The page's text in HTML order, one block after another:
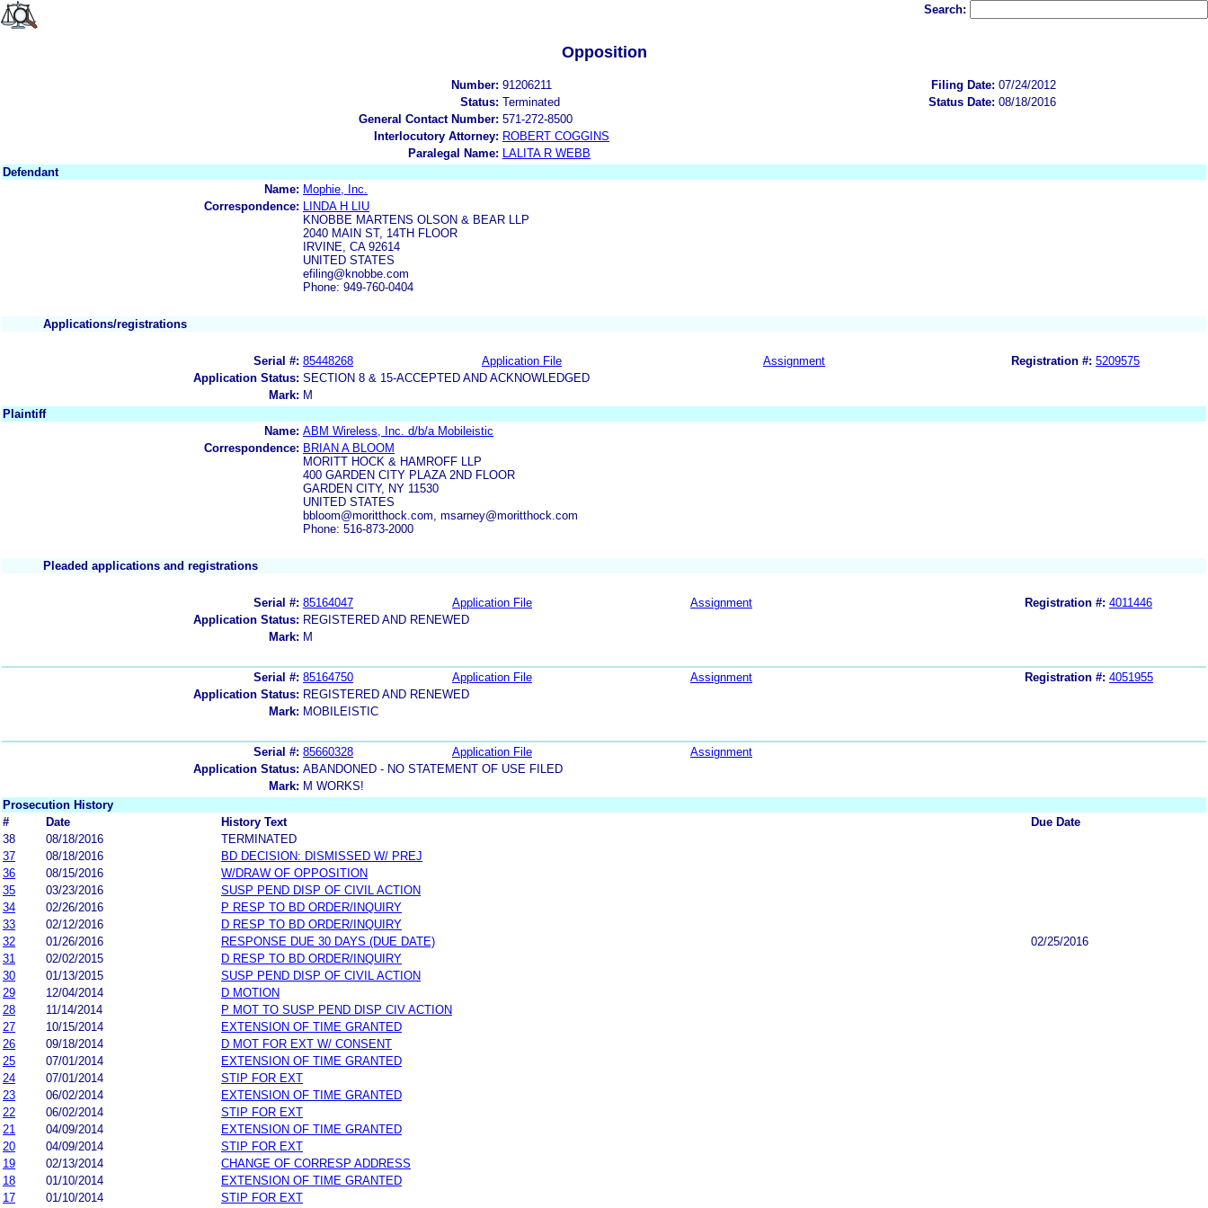
Search:
Opposition
Number: 91206211 Filing Date: 07/24/2012
Status: Terminated Status Date: 08/18/2016
General Contact Number: 571-272-8500
Interlocutory Attorney: ROBERT COGGINS
Paralegal Name:
LALITA R WEBB
Defendant
Name: Mophie, Inc.
Correspondence:
LINDA H LIU
KNOBBE MARTENS OLSON & BEAR LLP
2040 MAIN ST, 14TH FLOOR
IRVINE, CA 92614
UNITED STATES
efiling@knobbe.com
Phone: 949-760-0404
Applications/registrations
Serial #: 85448268 Application File Assignment Registration #: 5209575
Application Status: SECTION 8 & 15-ACCEPTED AND ACKNOWLEDGED
Mark: M
Plaintiff
Name: ABM Wireless, Inc. d/b/a Mobileistic
Correspondence: BRIAN A BLOOM
MORITT HOCK & HAMROFF LLP
400 GARDEN CITY PLAZA 2ND FLOOR
GARDEN CITY, NY 11530
UNITED STATES
bbloom@moritthock.com, msarney@moritthock.com
Phone: 516-873-2000
Pleaded applications and registrations
Serial #: 85164047 Application File Assignment Registration #: 4011446
Application Status: REGISTERED AND RENEWED
Mark: M
Serial #: 85164750 Application File Assignment Registration #: 4051955
Application Status: REGISTERED AND RENEWED
Mark: MOBILEISTIC
Serial #: 85660328 Application File
Assignment
Application Status: ABANDONED - NO STATEMENT OF USE FILED
Mark: M WORKS!
Prosecution History
#
Date History Text
Due Date
38
08/18/2016
TERMINATED
37
08/18/2016
BD DECISION: DISMISSED W/ PREJ
36
08/15/2016
W/DRAW OF OPPOSITION
35
03/23/2016
SUSP PEND DISP OF CIVIL ACTION
34
02/26/2016
P RESP TO BD ORDER/INQUIRY
33
02/12/2016
D RESP TO BD ORDER/INQUIRY
32
01/26/2016 RESPONSE DUE 30 DAYS (DUE DATE)
02/25/2016
31
02/02/2015
D RESP TO BD ORDER/INQUIRY
30
01/13/2015
SUSP PEND DISP OF CIVIL ACTION
29
12/04/2014
D MOTION
28
11/14/2014
P MOT TO SUSP PEND DISP CIV ACTION
27
10/15/2014
EXTENSION OF TIME GRANTED
26
09/18/2014
D MOT FOR EXT W/ CONSENT
25
07/01/2014
EXTENSION OF TIME GRANTED
24
07/01/2014
STIP FOR EXT
23
06/02/2014
EXTENSION OF TIME GRANTED
22
06/02/2014
STIP FOR EXT
21
04/09/2014
EXTENSION OF TIME GRANTED
20
04/09/2014
STIP FOR EXT
19
02/13/2014
CHANGE OF CORRESP ADDRESS
18
01/10/2014
EXTENSION OF TIME GRANTED
17
01/10/2014
STIP FOR EXT